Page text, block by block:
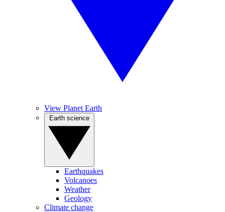
View Planet Earth
Earthquakes
Volcanoes
Weather
Geology
Climate change